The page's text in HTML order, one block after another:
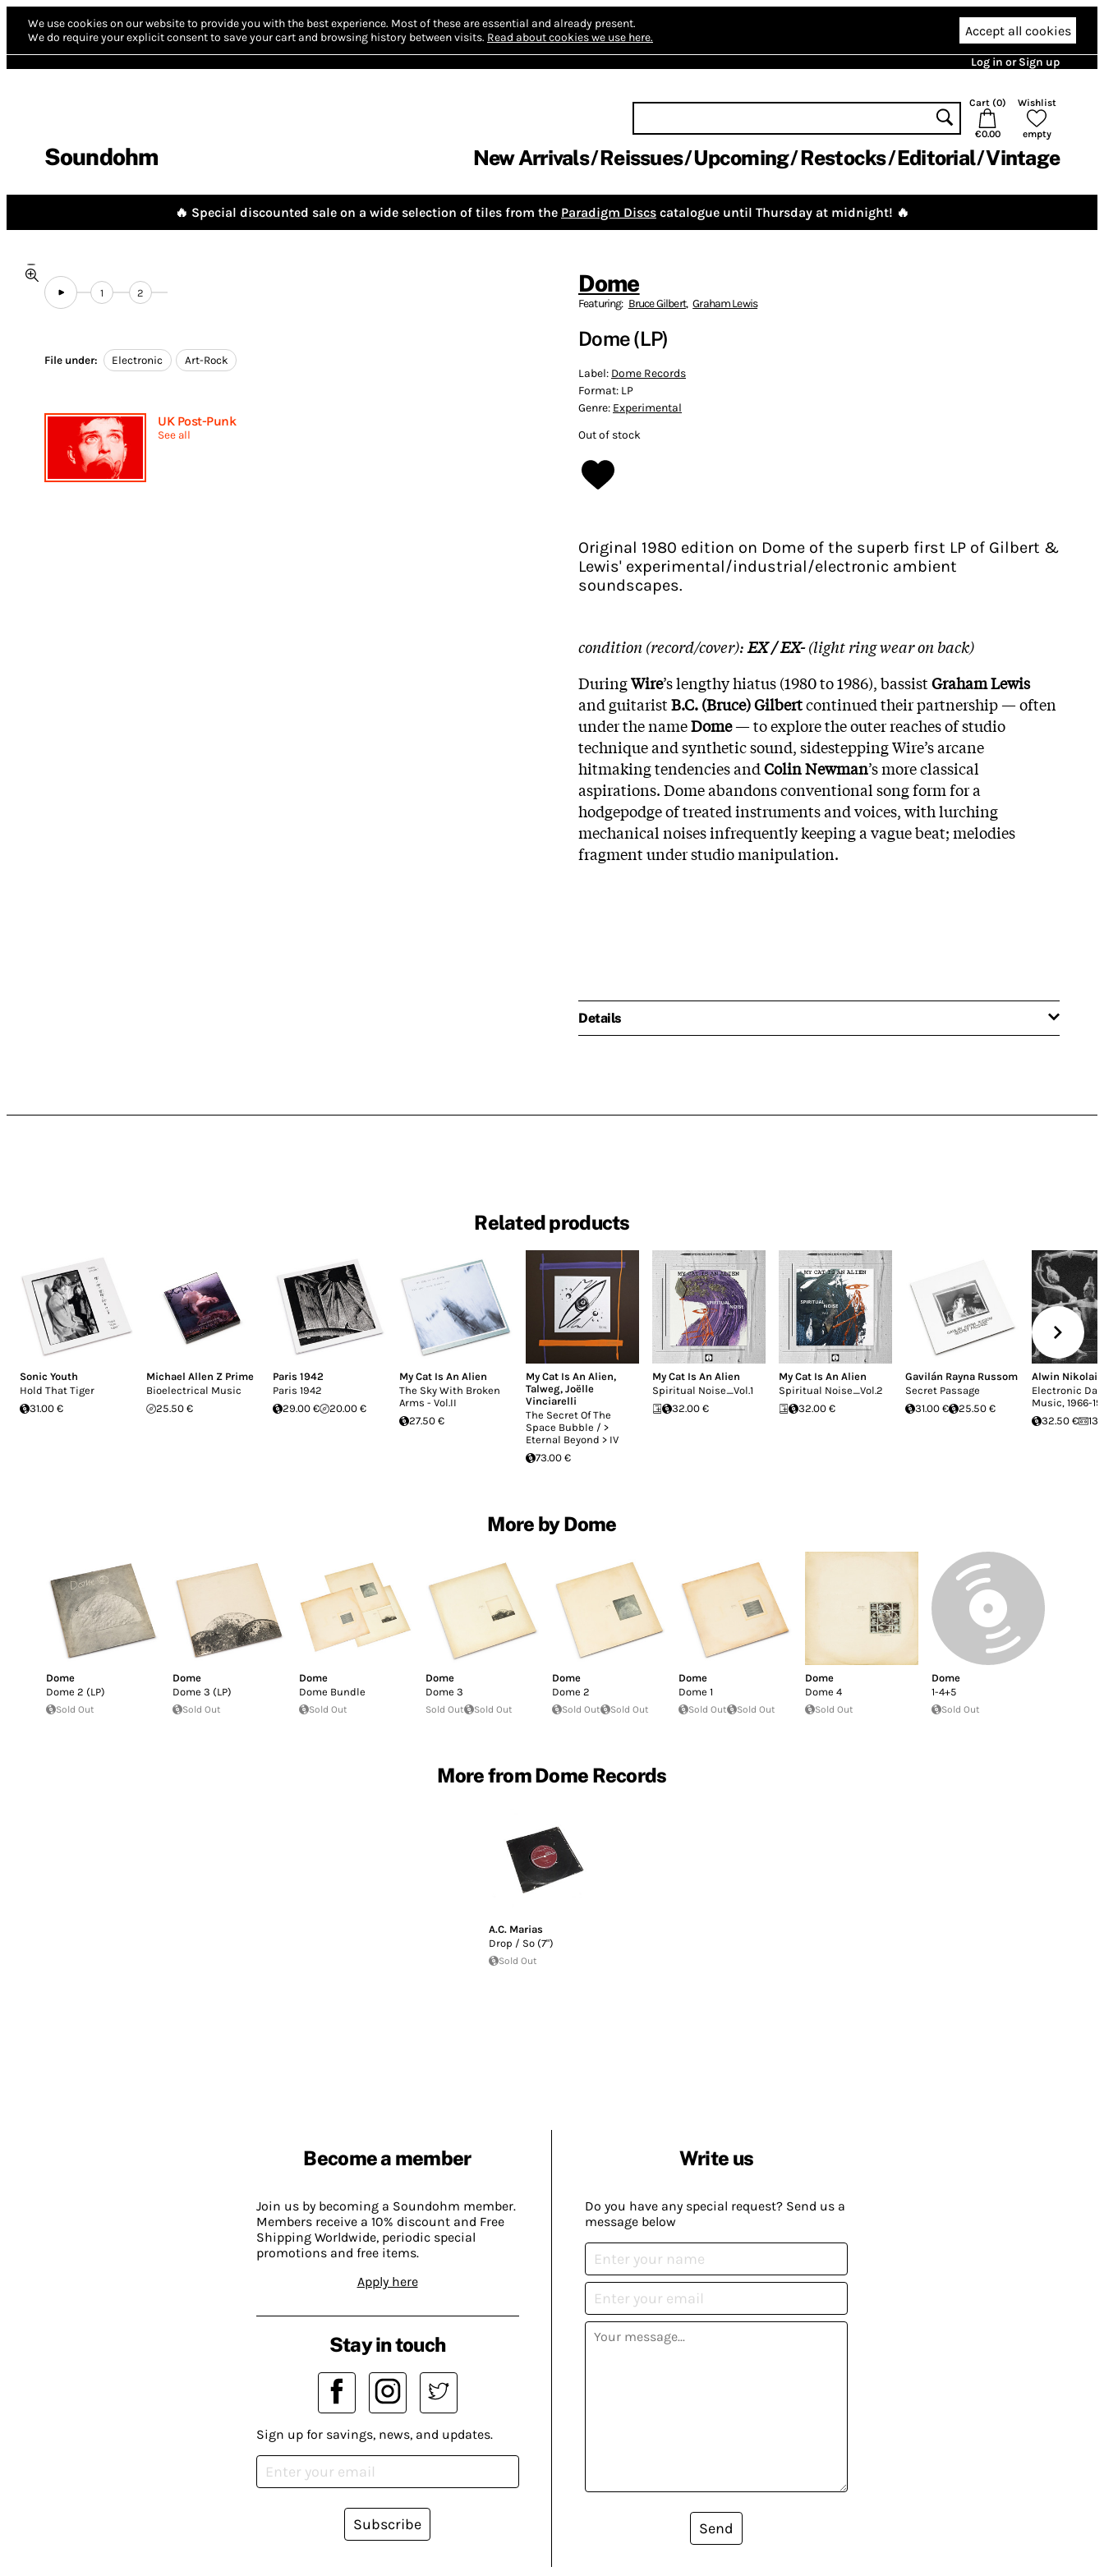
We use cookies on our website to provide you with the best experience. Most of these are essential and already present.
We do require your explicit consent to save your cart and browsing history between visits. Read about cookies we use here. Accept all cookies
Log in or Sign up
Soundohm
Cart (0)
€0.00
Wishlist
empty
New Arrivals Reissues Upcoming Restocks Editorial Vintage
🔥 Special discounted sale on a wide selection of tiles from the Paradigm Discs catalogue until Thursday at midnight! 🔥
1 2
File under: Electronic Art-Rock
UK Post-Punk
See all
Dome
Featuring: Bruce Gilbert, Graham Lewis
Dome (LP)
Label: Dome Records
Format: LP
Genre: Experimental
Out of stock
Original 1980 edition on Dome of the superb first LP of Gilbert &
Lewis' experimental/industrial/electronic ambient
soundscapes.
condition (record/cover):EX / EX-(light ring wear on back)
DuringWire’s lengthy hiatus (1980 to 1986), bassistGraham Lewis
and guitaristB.C. (Bruce) Gilbertcontinued their partnership — often
under the nameDome— to explore the outer reaches of studio
technique and synthetic sound, sidestepping Wire’s arcane
hitmaking tendencies andColin Newman’s more classical
aspirations. Dome abandons conventional song form for a
hodgepodge of treated instruments and voices, with lurching
mechanical noises infrequently keeping a vague beat; melodies
fragment under studio manipulation.
Details
Related products
Sonic Youth
Hold That Tiger
31.00 €
Michael Allen Z Prime
Bioelectrical Music
25.50 €
Paris 1942
Paris 1942
29.00 €
20.00 €
My Cat Is An Alien
The Sky With Broken
Arms - Vol.II
27.50 €
My Cat Is An Alien,
Talweg, Joëlle
Vinciarelli
The Secret Of The
Space Bubble / >
Eternal Beyond > IV
73.00 €
My Cat Is An Alien
Spiritual Noise_Vol.1
32.00 €
My Cat Is An Alien
Spiritual Noise_Vol.2
32.00 €
Gavilán Rayna Russom
Secret Passage
31.00 €
25.50 €
Alwin Nikolais
Electronic
Music, 1966-
32.50 €
More by Dome
Dome
Dome 2 (LP)
Sold Out
Dome
Dome 3 (LP)
Sold Out
Dome
Dome Bundle
Sold Out
Dome
Dome 3
Sold Out Sold Out
Dome
Dome 2
Sold Out Sold Out
Dome
Dome 1
Sold Out Sold Out
Dome
Dome 4
Sold Out
Dome
1-4+5
Sold Out
More from Dome Records
A.C. Marias
Drop / So (7")
Sold Out
Become a member
Join us by becoming a Soundohm member.
Members receive a 10% discount and Free
Shipping Worldwide, periodic special
promotions and free items.
Apply here
Write us
Do you have any special request? Send us a
message below
Send
Stay in touch
Sign up for savings, news, and updates.
Subscribe